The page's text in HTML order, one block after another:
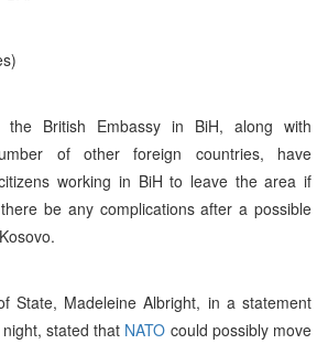
the British Embassy in BiH, along with
of other foreign countries, have
working in BiH to leave the area if
be any complications after a possible
State, Madeleine Albright, in a statement
stated that NATO could possibly move